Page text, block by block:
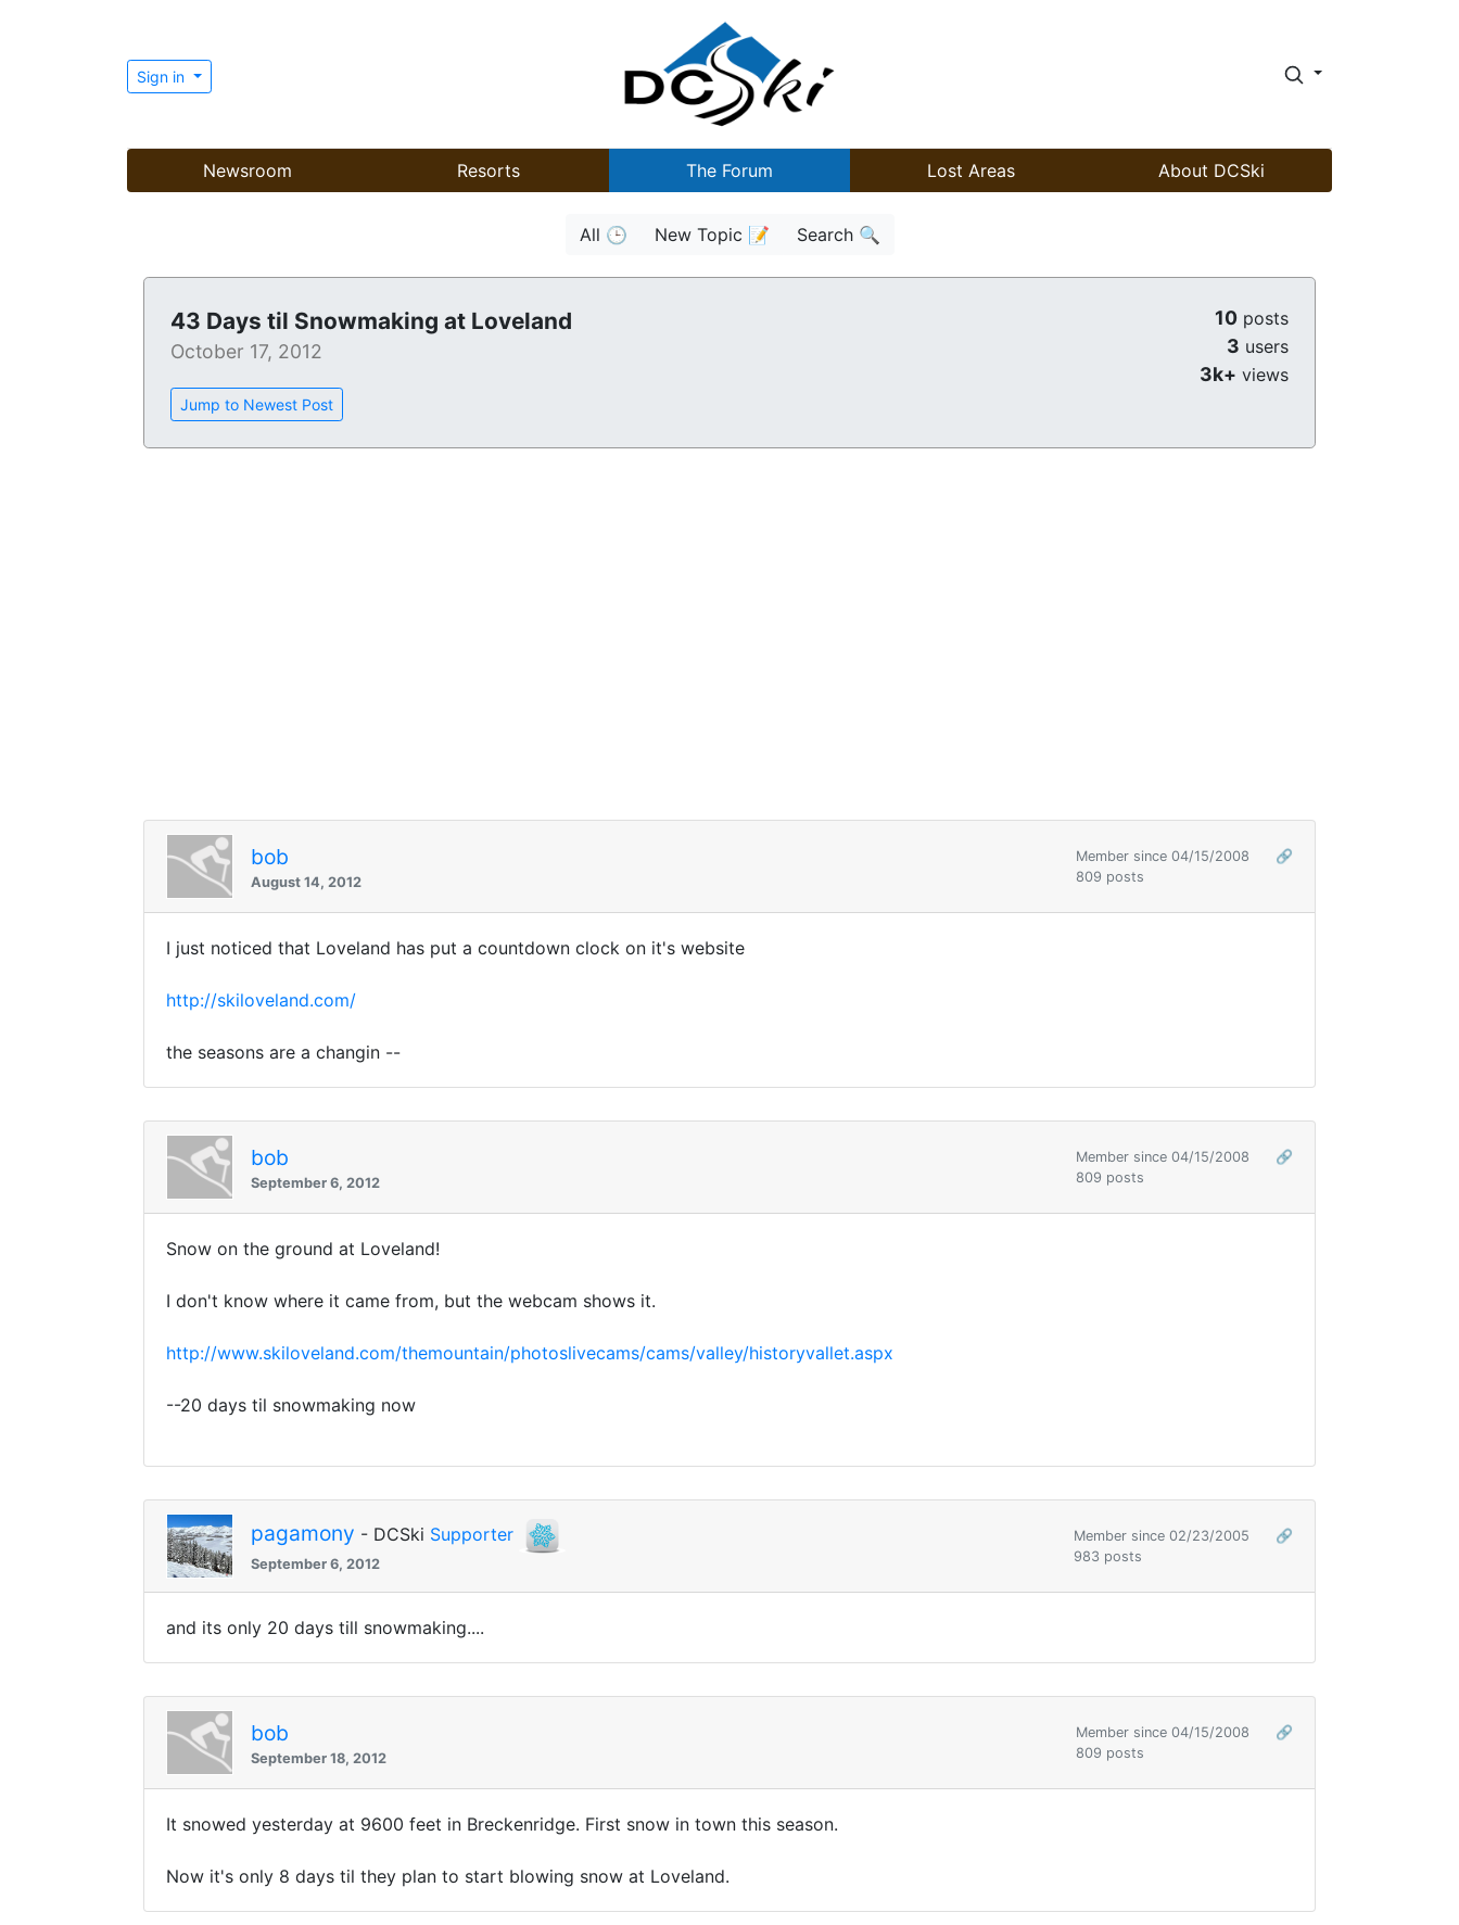
Sign in
Newsroom Resorts The Forum Lost Areas About DCSki
All 🕒 New Topic 📝 Search 🔍
43 Days til Snowmaking at Loveland
October 17, 2012
Jump to Newest Post
10 posts
3 users
3k+ views
bob
August 14, 2012
Member since 04/15/2008
🔗
809 posts
I just noticed that Loveland has put a countdown clock on it's website
http://skiloveland.com/
the seasons are a changin --
bob
September 6, 2012
Member since 04/15/2008
🔗
809 posts
Snow on the ground at Loveland!
I don't know where it came from, but the webcam shows it.
http://www.skiloveland.com/themountain/photoslivecams/cams/valley/historyvallet.aspx
--20 days til snowmaking now
pagamony - DCSki Supporter
September 6, 2012
Member since 02/23/2005
🔗
983 posts
and its only 20 days till snowmaking....
bob
September 18, 2012
Member since 04/15/2008
🔗
809 posts
It snowed yesterday at 9600 feet in Breckenridge. First snow in town this season.
Now it's only 8 days til they plan to start blowing snow at Loveland.